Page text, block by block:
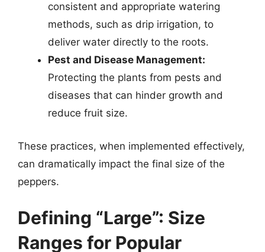
consistent and appropriate watering
methods, such as drip irrigation, to
deliver water directly to the roots.
Pest and Disease Management:
Protecting the plants from pests and
diseases that can hinder growth and
reduce fruit size.
These practices, when implemented effectively,
can dramatically impact the final size of the
peppers.
Defining “Large”: Size
Ranges for Popular